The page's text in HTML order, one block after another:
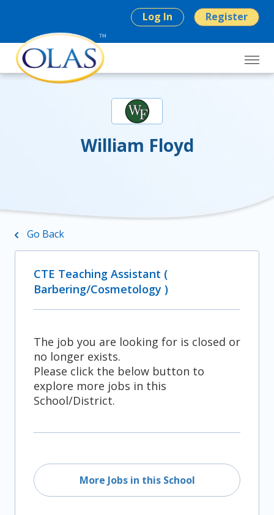
Log In Register
William Floyd
Go Back
CTE Teaching Assistant (
Barbering/Cosmetology )
The job you are looking for is closed or
no longer exists.
Please click the below button to
explore more jobs in this
School/District.
More Jobs in this School